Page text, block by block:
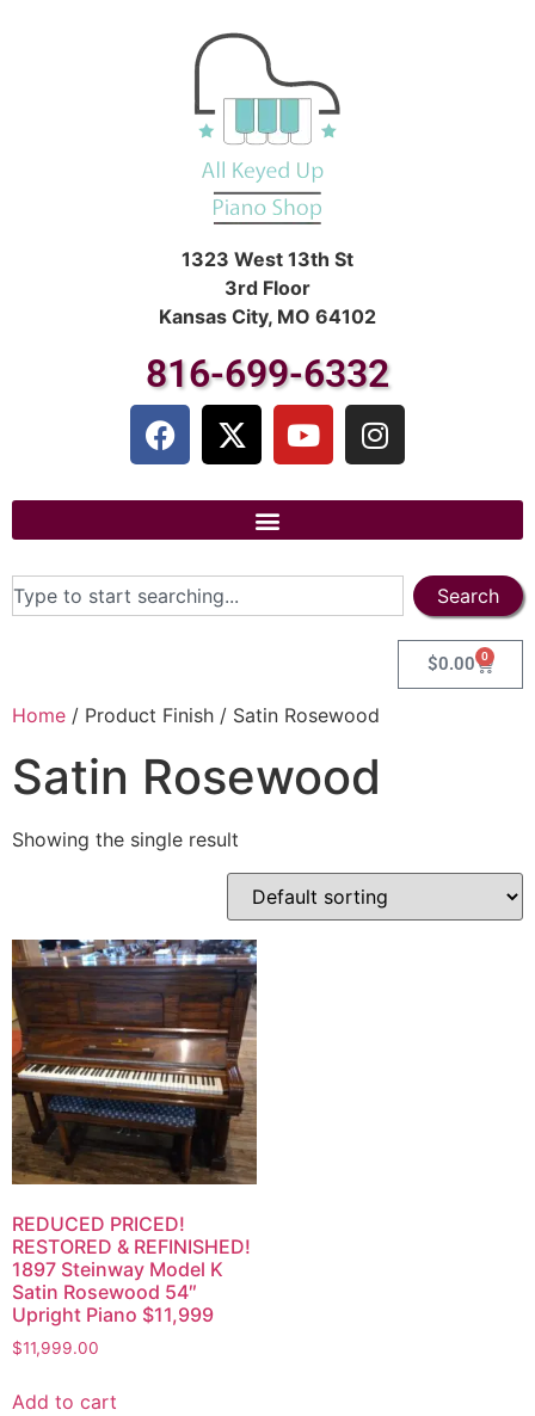
1323 West 13th St
3rd Floor
Kansas City, MO 64102
816-699-6332
Search
$0.00 0
Home / Product Finish / Satin Rosewood
Satin Rosewood
Showing the single result
REDUCED PRICED!
RESTORED & REFINISHED!
1897 Steinway Model K
Satin Rosewood 54″
Upright Piano $11,999
$11,999.00
Add to cart